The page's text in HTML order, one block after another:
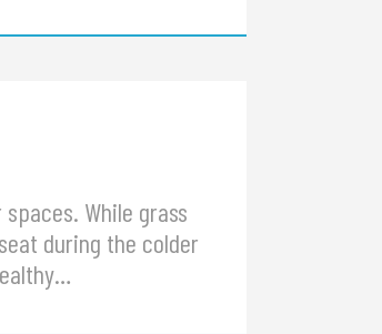
While grass
during the colder